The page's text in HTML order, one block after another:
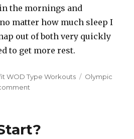
the mornings and
matter how much sleep I
out of both very quickly
to get more rest.
WOD Type Workouts Tags
Olympic
Recap